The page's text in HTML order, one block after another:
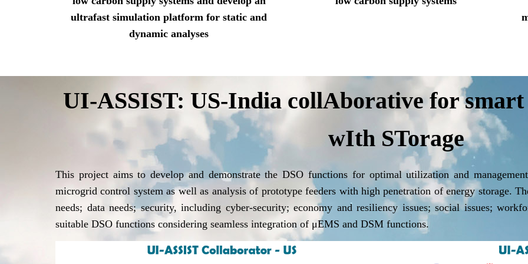
ultrafast simulation platform for static and
dynamic analyses
UI-ASSIST: US-India collAborative for
wIth STorage
This project aims to develop and demonstrate the DSO functions for optimal utilization and
microgrid control system as well as analysis of prototype feeders with high penetration of energy storage.
needs; data needs; security, including cyber-security; economy and resiliency issues; social issues;
suitable DSO functions considering seamless integration of μEMS and DSM functions.